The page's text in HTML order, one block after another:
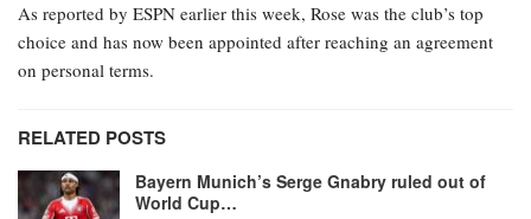
As reported by ESPN earlier this week, Rose was the club’s top
choice and has now been appointed after reaching an agreement
on personal terms.
RELATED POSTS
Bayern Munich’s Serge Gnabry ruled out of
World Cup…